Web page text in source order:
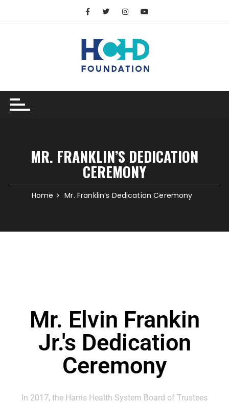
MR. FRANKLIN’S DEDICATION
CEREMONY
Home Mr. Franklin’s Dedication Ceremony
Mr. Elvin Frankin
Jr.'s Dedication
Ceremony
In 2017, the Harris Health System Board of Trustees